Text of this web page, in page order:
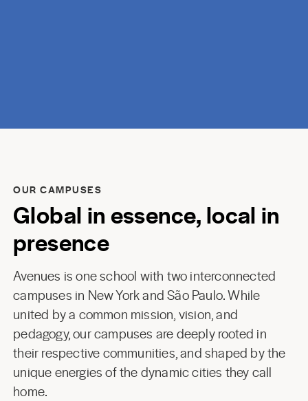
OUR CAMPUSES
Global in essence, local in
presence
Avenues is one school with two interconnected
campuses in New York and São Paulo. While
united by a common mission, vision, and
pedagogy, our campuses are deeply rooted in
their respective communities, and shaped by the
unique energies of the dynamic cities they call
home.